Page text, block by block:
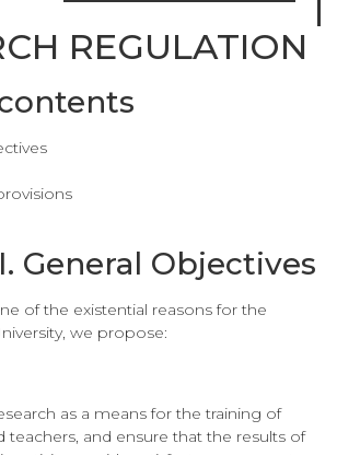
REGULATION
General Objectives
of the existential reasons for the
we propose:
as a means for the training of
teachers, and ensure that the results of